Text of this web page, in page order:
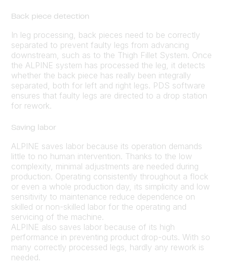
Back piece detection
In leg processing, back pieces need to be correctly
separated to prevent faulty legs from advancing
downstream, such as to the Thigh Fillet System. Once
the ALPINE system has processed the leg, it detects
whether the back piece has really been integrally
separated, both for left and right legs. PDS software
ensures that faulty legs are directed to a drop station
for rework.
Saving labor
ALPINE saves labor because its operation demands
little to no human intervention. Thanks to the low
complexity, minimal adjustments are needed during
production. Operating consistently throughout a flock
or even a whole production day, its simplicity and low
sensitivity to maintenance reduce dependence on
skilled or non-skilled labor for the operating and
servicing of the machine.
ALPINE also saves labor because of its high
performance in preventing product drop-outs. With so
many correctly processed legs, hardly any rework is
needed.